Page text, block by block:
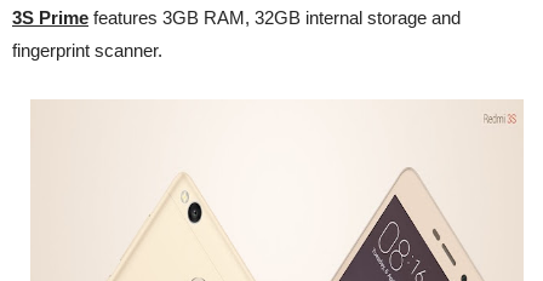
3S Prime features 3GB RAM, 32GB internal storage and
fingerprint scanner.